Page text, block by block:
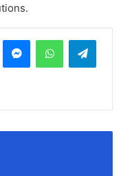
MessengerWhatsApp